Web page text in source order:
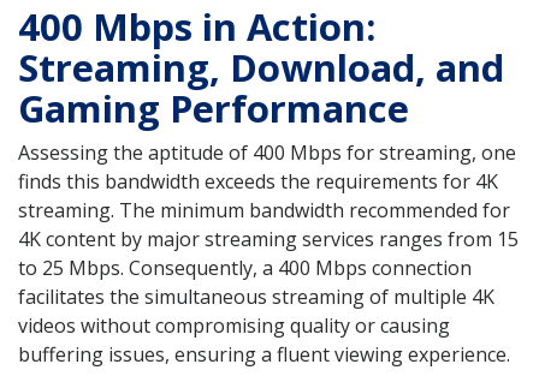
400 Mbps in Action:
Streaming, Download, and
Gaming Performance
Assessing the aptitude of 400 Mbps for streaming, one
finds this bandwidth exceeds the requirements for 4K
streaming. The minimum bandwidth recommended for
4K content by major streaming services ranges from 15
to 25 Mbps. Consequently, a 400 Mbps connection
facilitates the simultaneous streaming of multiple 4K
videos without compromising quality or causing
buffering issues, ensuring a fluent viewing experience.